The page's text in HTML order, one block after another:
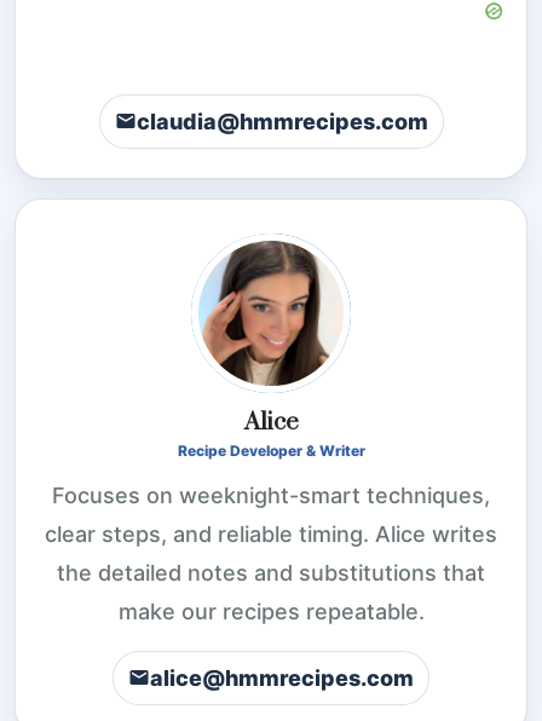
claudia@hmmrecipes.com
Alice
Recipe Developer & Writer
Focuses on weeknight-smart techniques,
clear steps, and reliable timing. Alice writes
the detailed notes and substitutions that
make our recipes repeatable.
alice@hmmrecipes.com